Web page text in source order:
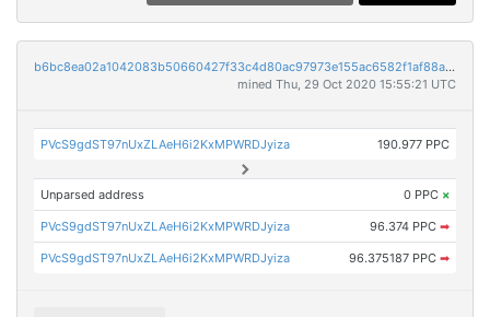
b6bc8ea02a1042083b50660427f33c4d80ac97973e155ac6582f1af88a3bfca3
mined Thu, 29 Oct 2020 15:55:21 UTC
PVcS9gdST97nUxZLAeH6i2KxMPWRDJyiza 190.977 PPC
Unparsed address 0 PPC ×
PVcS9gdST97nUxZLAeH6i2KxMPWRDJyiza 96.374 PPC ➡
PVcS9gdST97nUxZLAeH6i2KxMPWRDJyiza 96.375187 PPC ➡